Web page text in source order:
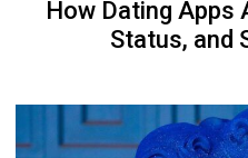
How Dating Apps
Status, and